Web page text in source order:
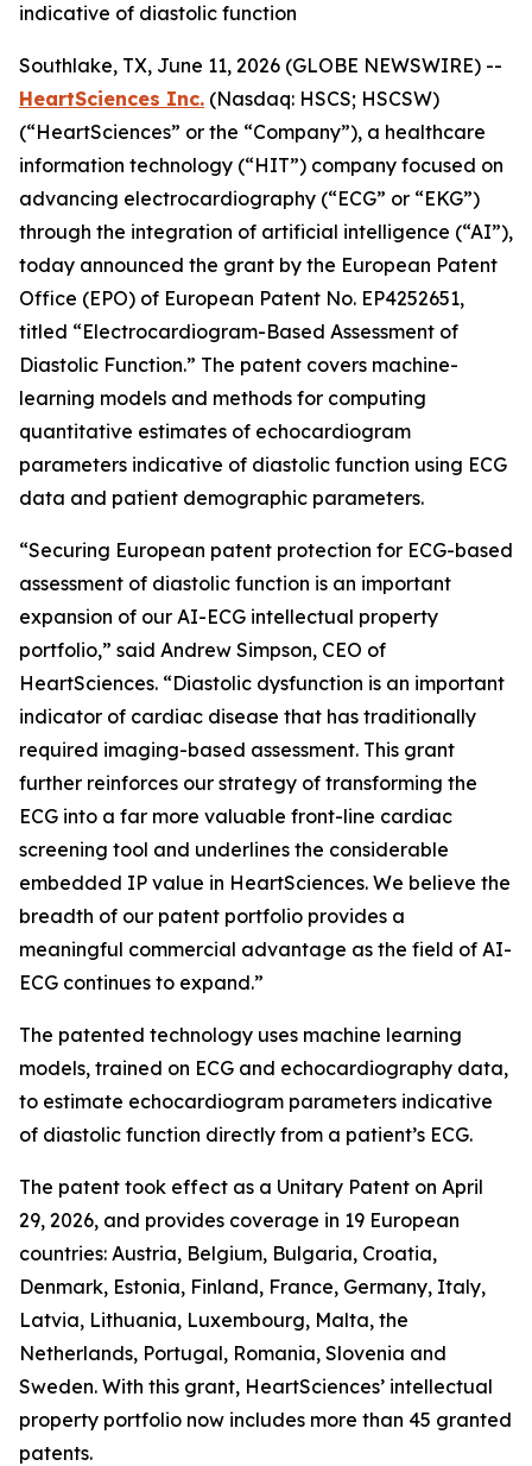
indicative of diastolic function
Southlake, TX, June 11, 2026 (GLOBE NEWSWIRE) --
HeartSciences Inc. (Nasdaq: HSCS; HSCSW)
(“HeartSciences” or the “Company”), a healthcare
information technology (“HIT”) company focused on
advancing electrocardiography (“ECG” or “EKG”)
through the integration of artificial intelligence (“AI”),
today announced the grant by the European Patent
Office (EPO) of European Patent No. EP4252651,
titled “Electrocardiogram-Based Assessment of
Diastolic Function.” The patent covers machine-
learning models and methods for computing
quantitative estimates of echocardiogram
parameters indicative of diastolic function using ECG
data and patient demographic parameters.
“Securing European patent protection for ECG-based
assessment of diastolic function is an important
expansion of our AI-ECG intellectual property
portfolio,” said Andrew Simpson, CEO of
HeartSciences. “Diastolic dysfunction is an important
indicator of cardiac disease that has traditionally
required imaging-based assessment. This grant
further reinforces our strategy of transforming the
ECG into a far more valuable front-line cardiac
screening tool and underlines the considerable
embedded IP value in HeartSciences. We believe the
breadth of our patent portfolio provides a
meaningful commercial advantage as the field of AI-
ECG continues to expand.”
The patented technology uses machine learning
models, trained on ECG and echocardiography data,
to estimate echocardiogram parameters indicative
of diastolic function directly from a patient’s ECG.
The patent took effect as a Unitary Patent on April
29, 2026, and provides coverage in 19 European
countries: Austria, Belgium, Bulgaria, Croatia,
Denmark, Estonia, Finland, France, Germany, Italy,
Latvia, Lithuania, Luxembourg, Malta, the
Netherlands, Portugal, Romania, Slovenia and
Sweden. With this grant, HeartSciences’ intellectual
property portfolio now includes more than 45 granted
patents.